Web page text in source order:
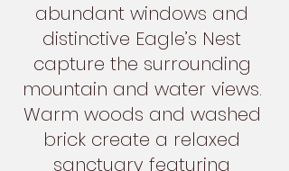
abundant windows and
distinctive Eagle’s Nest
capture the surrounding
mountain and water views.
Warm woods and washed
brick create a relaxed
sanctuary featuring